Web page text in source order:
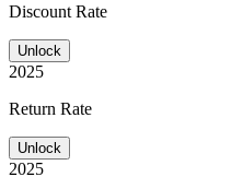
Discount Rate
Unlock
2025
Return Rate
Unlock
2025